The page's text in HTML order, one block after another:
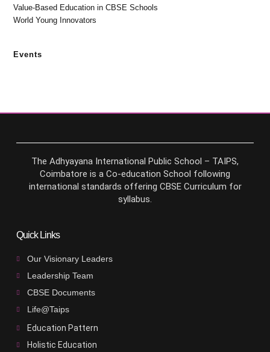
Value-Based Education in CBSE Schools
World Young Innovators
Events
The Adhyayana International Public School – TAIPS,
Coimbatore is a Co-education School following
international standards offering CBSE Curriculum for
syllabus.
Quick Links
Our Visionary Leaders
Leadership Team
CBSE Documents
Life@Taips
Education Pattern
Holistic Education